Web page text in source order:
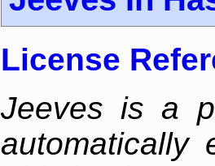
License
Jeeves is a
automatically